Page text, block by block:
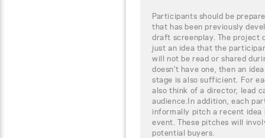
Participants should be
that has been previously
draft screenplay. The project
just an idea that the
will not be read or shared
doesn't have one, then an
stage is also sufficient. For
also think of a director, lead
audience.In addition, each
informally pitch a recent idea
event. These pitches will
potential buyers.